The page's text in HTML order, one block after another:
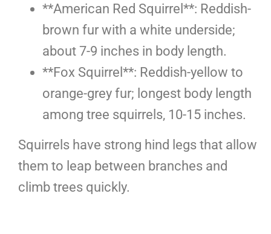
**American Red Squirrel**: Reddish-
brown fur with a white underside;
about 7-9 inches in body length.
**Fox Squirrel**: Reddish-yellow to
orange-grey fur; longest body length
among tree squirrels, 10-15 inches.
Squirrels have strong hind legs that allow
them to leap between branches and
climb trees quickly.